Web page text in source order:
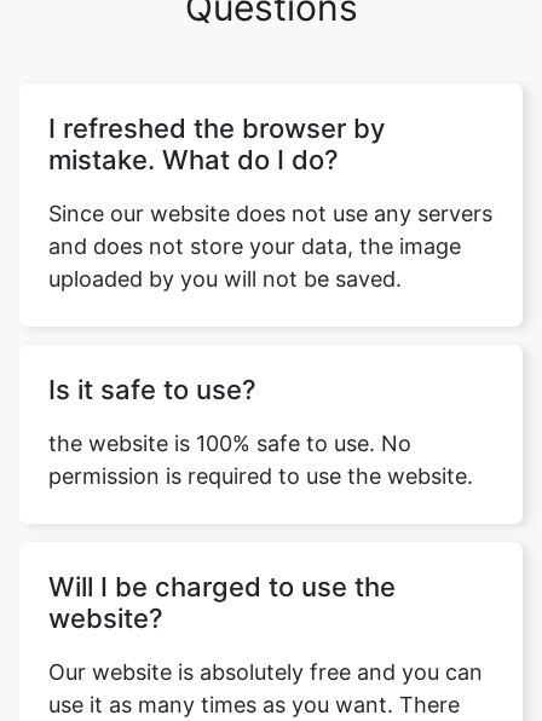
mistake. What do I do?
and does not store your data, the image
uploaded by you will not be saved.
permission is required to use the website.
website?
use it as many times as you want. There
are no free trial uses, after which you will